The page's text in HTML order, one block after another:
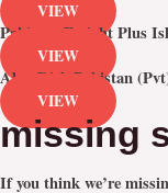
VIEW
Pakistan Freight Plus
VIEW
Alan Dick Pakistan
VIEW
missing
If you think we’re